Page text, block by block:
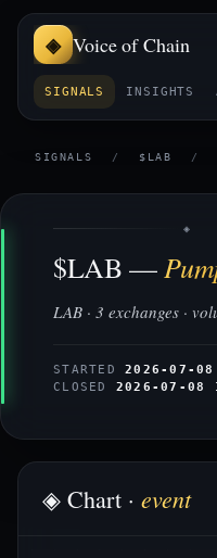
Voice of Chain
SIGNALS INSIGHTS
SIGNALS / $LAB /
◈
$LAB —
LAB · 3 exchanges ·
STARTED2026-07-
CLOSED 2026-07-08
◈ Chart · event